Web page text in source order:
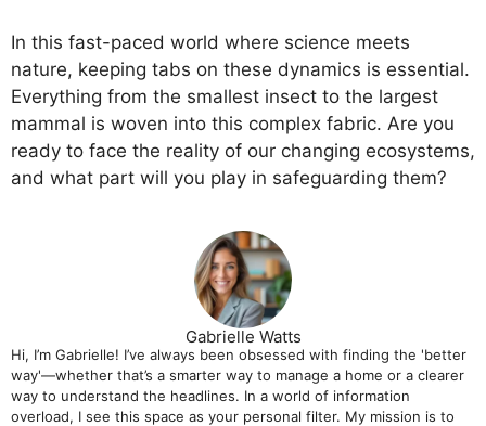
In this fast-paced world where science meets
nature, keeping tabs on these dynamics is essential.
Everything from the smallest insect to the largest
mammal is woven into this complex fabric. Are you
ready to face the reality of our changing ecosystems,
and what part will you play in safeguarding them?
Gabrielle Watts
Hi, I’m Gabrielle! I’ve always been obsessed with finding the 'better
way'—whether that’s a smarter way to manage a home or a clearer
way to understand the headlines. In a world of information
overload, I see this space as your personal filter. My mission is to